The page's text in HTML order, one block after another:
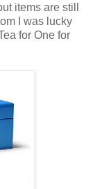
items are still
I was lucky
for One for